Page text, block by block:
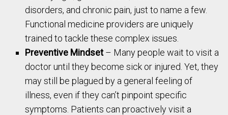
disorders, and chronic pain, just to name a few.
Functional medicine providers are uniquely
trained to tackle these complex issues.
Preventive Mindset– Many people wait to visit a
doctor until they become sick or injured. Yet, they
may still be plagued by a general feeling of
illness, even if they can’t pinpoint specific
symptoms. Patients can proactively visit a